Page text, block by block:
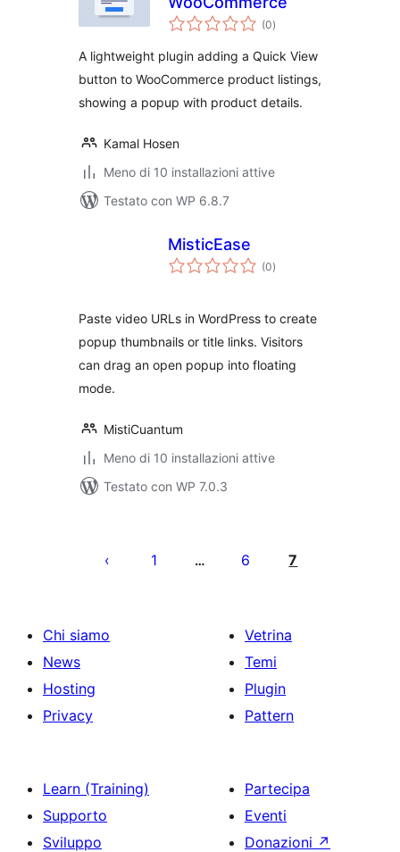
(0valutazioni
totali
)
A lightweight plugin adding a Quick View
button to WooCommerce product listings,
showing a popup with product details.
Kamal Hosen
Meno di 10 installazioni attive
Testato con WP 6.8.7
MisticEase
(0valutazioni
totali
)
Paste video URLs in WordPress to create
popup thumbnails or title links. Visitors
can drag an open popup into floating
mode.
MistiCuantum
Meno di 10 installazioni attive
Testato con WP 7.0.3
degli
1 … 6 7
Chi siamo
News
Hosting
Privacy
Vetrina
Temi
Plugin
Pattern
Learn (Training)
Supporto
Sviluppo
Partecipa
Eventi
Donazioni ↗